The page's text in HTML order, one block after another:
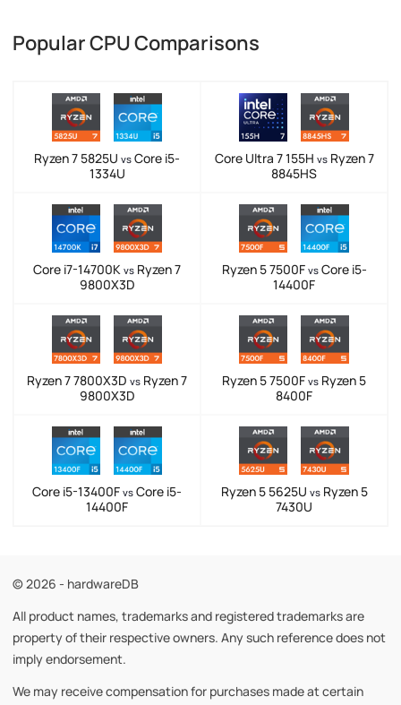
Popular CPU Comparisons
Ryzen 7 5825U vs Core i5-
1334U
Core Ultra 7 155H vsRyzen 7
8845HS
Core i7-14700K vs Ryzen 7
9800X3D
Ryzen 5 7500F vsCore i5-
14400F
Ryzen 7 7800X3D vs Ryzen 7
9800X3D
Ryzen 5 7500F vs Ryzen 5
8400F
Core i5-13400F vs Core i5-
14400F
Ryzen 5 5625U vsRyzen 5
7430U
© 2026 - hardwareDB
All product names, trademarks and registered trademarks are
property of their respective owners. Any such reference does not
imply endorsement.
We may receive compensation for purchases made at certain